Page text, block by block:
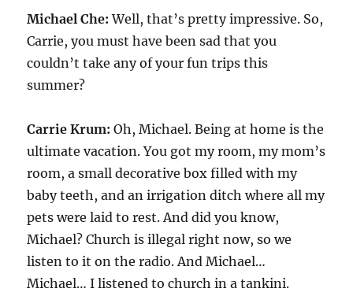
Michael Che: Well, that’s pretty impressive. So,
Carrie, you must have been sad that you
couldn’t take any of your fun trips this
summer?
Carrie Krum: Oh, Michael. Being at home is the
ultimate vacation. You got my room, my mom’s
room, a small decorative box filled with my
baby teeth, and an irrigation ditch where all my
pets were laid to rest. And did you know,
Michael? Church is illegal right now, so we
listen to it on the radio. And Michael…
Michael… I listened to church in a tankini.